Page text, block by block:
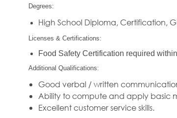
Degrees:
High School Diploma, Certification,
Licenses & Certifications:
Food Safety Certification required
Additional Qualifications:
Good verbal / written
Ability to compute and apply basic
Excellent customer service skills.